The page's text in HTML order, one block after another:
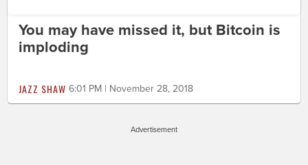
You may have missed it, but Bitcoin is
imploding
JAZZ SHAW 6:01 PM | November 28, 2018
Advertisement